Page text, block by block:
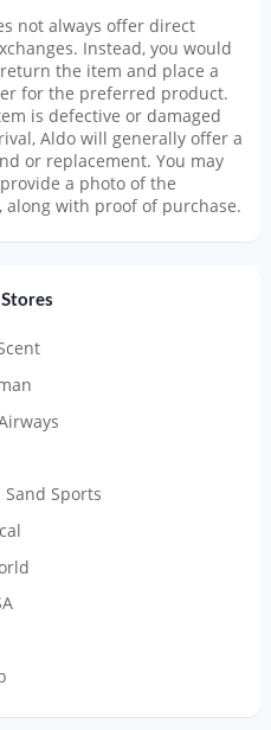
not always offer direct
Instead, you would
the item and place a
for the preferred product.
is defective or damaged
Aldo will generally offer a
or replacement. You may
a photo of the
along with proof of purchase.
Sports